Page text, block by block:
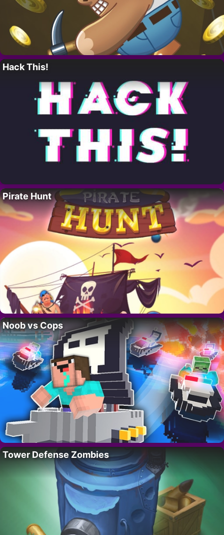
Hack This!
Pirate Hunt
Noob vs Cops
Tower Defense Zombies